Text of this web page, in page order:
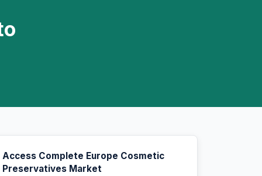
Access Complete Europe Cosmetic
Preservatives Market